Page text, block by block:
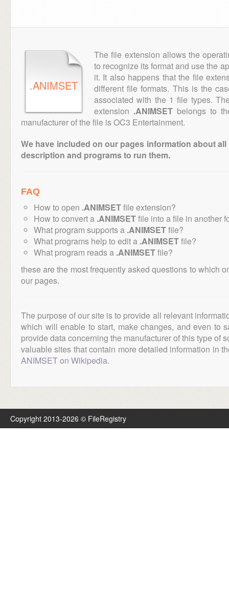
.ANIMSET
The file extension allows the
to recognize its format and use the
it. It also happens that the file
different file formats. This is the
associated with the 1 file types.
extension .ANIMSET belongs to
manufacturer of the file is OC3 Entertainment.
We have included on our pages information about
description and programs to run them.
FAQ
How to open .ANIMSETfile extension?
How to convert a .ANIMSETfile into a file in another
What program supports a .ANIMSETfile?
What programs help to edit a .ANIMSETfile?
What program reads a .ANIMSETfile?
these are the most frequently asked questions to which
our pages.
The purpose of our site is to provide all relevant
which will enable to start, make changes, and even to
provide data concerning the manufacturer of this type of
valuable sites that contain more detailed information in
ANIMSET on Wikipedia.
Copyright 2013-2026 © FileRegistry